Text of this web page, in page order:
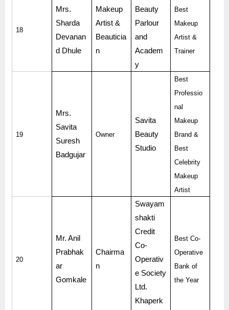
18
Mrs.
Sharda
Devanan
d Dhule
Makeup
Artist &
Beauticia
n
Beauty
Parlour
and
Academ
y
Best
Makeup
Artist &
Trainer
19
Mrs.
Savita
Suresh
Badgujar
Owner
Savita
Beauty
Studio
Best
Professio
nal
Makeup
Brand &
Best
Celebrity
Makeup
Artist
20
Mr. Anil
Prabhak
ar
Gomkale
Chairma
n
Swayam
shakti
Credit
Co-
Operativ
e Society
Ltd.
Khaperk
Best Co-
Operative
Bank of
the Year